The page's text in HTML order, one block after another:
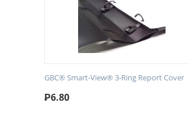
GBC® Smart-View® 3-Ring Report Cover
₱6.80